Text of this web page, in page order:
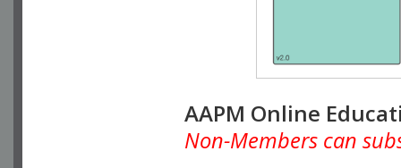
AAPM Online
Non-Members can